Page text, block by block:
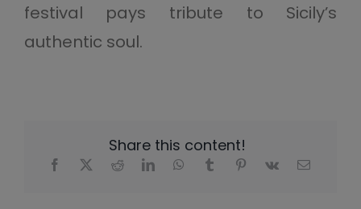
festival pays tribute to Sicily’s
authentic soul.
Share this content!